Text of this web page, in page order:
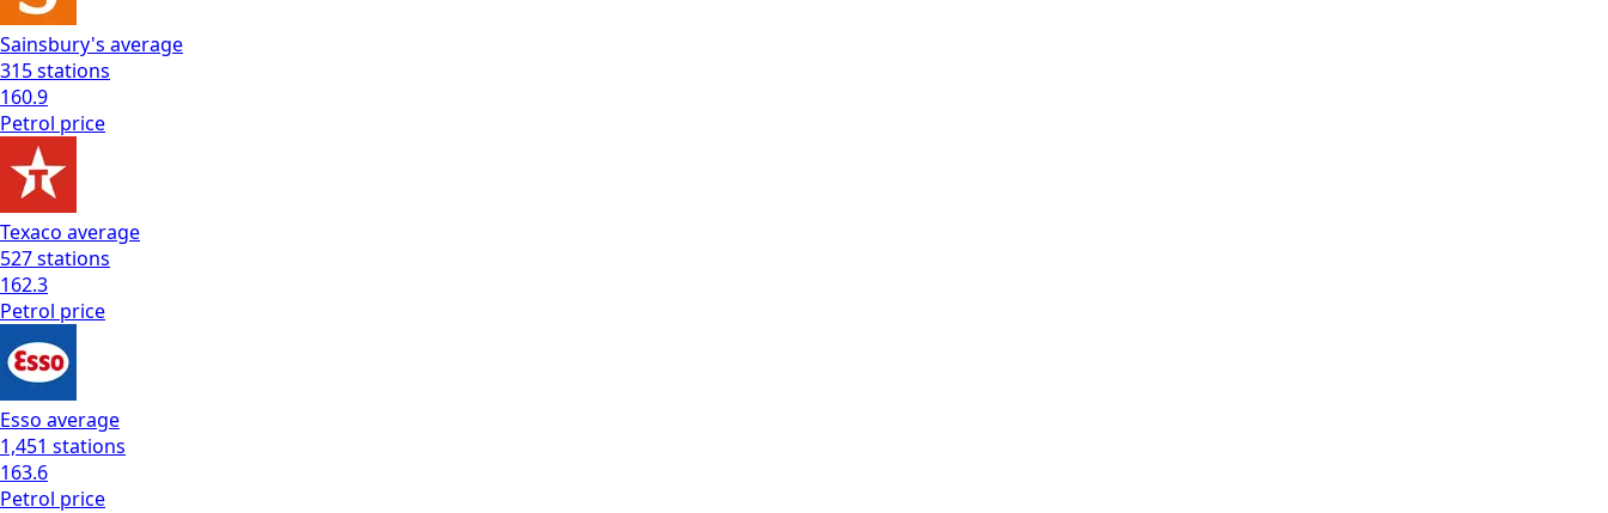
Sainsbury's average
315stations
160.9
Petrol price
Texaco average
527stations
162.3
Petrol price
Esso average
1,451 stations
163.6
Petrol price